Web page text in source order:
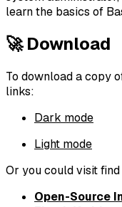
learn the basics of
🚀 Download
To download a copy
links:
Dark mode
Light mode
Or you could visit
Open-Source